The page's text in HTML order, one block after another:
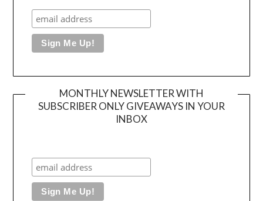
MONTHLY NEWSLETTER WITH
SUBSCRIBER ONLY GIVEAWAYS IN YOUR
INBOX